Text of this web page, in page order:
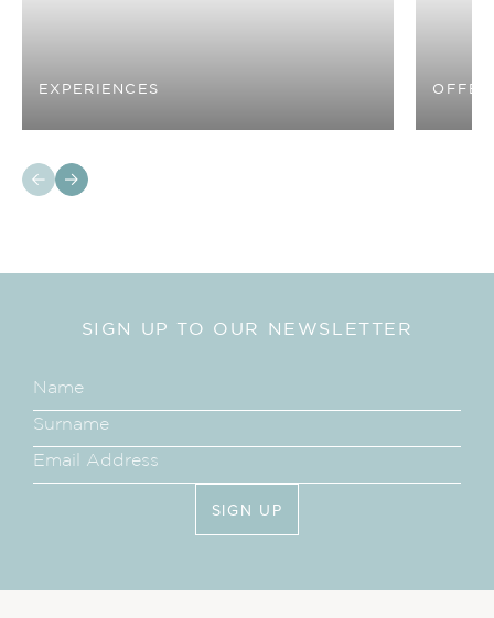
EXPERIENCES
SIGN UP TO OUR NEWSLETTER
SIGN UP